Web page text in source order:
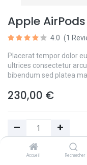
Accueil Rechercher
Apple AirPods
4.0 (1
Placerat tempor dolor
ultrices consectetur
bibendum sed platea
230,00 €